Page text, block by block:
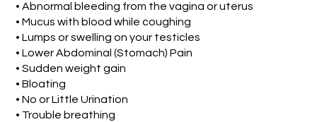
• Abnormal bleeding from the vagina or uterus
• Mucus with blood while coughing
• Lumps or swelling on your testicles
• Lower Abdominal (Stomach) Pain
• Sudden weight gain
• Bloating
• No or Little Urination
• Trouble breathing